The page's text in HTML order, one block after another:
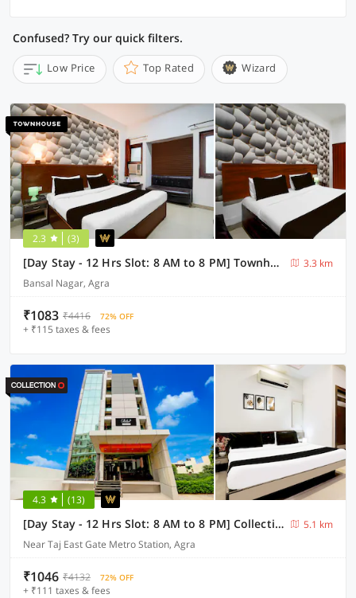
Confused? Try our quick filters.
Low Price Top Rated Wizard
2.3 (3)
[Day Stay - 12 Hrs Slot: 8 AM to 8 PM] Townhouse Tourist Complex Area
3.3 km
Bansal Nagar, Agra
₹1083 ₹4416 72% OFF
+ ₹115 taxes & fees
4.3 (13)
[Day Stay - 12 Hrs Slot: 8 AM to 8 PM] Collection O Agra TDI Mall
5.1 km
Near Taj East Gate Metro Station, Agra
₹1046 ₹4132 72% OFF
+ ₹111 taxes & fees